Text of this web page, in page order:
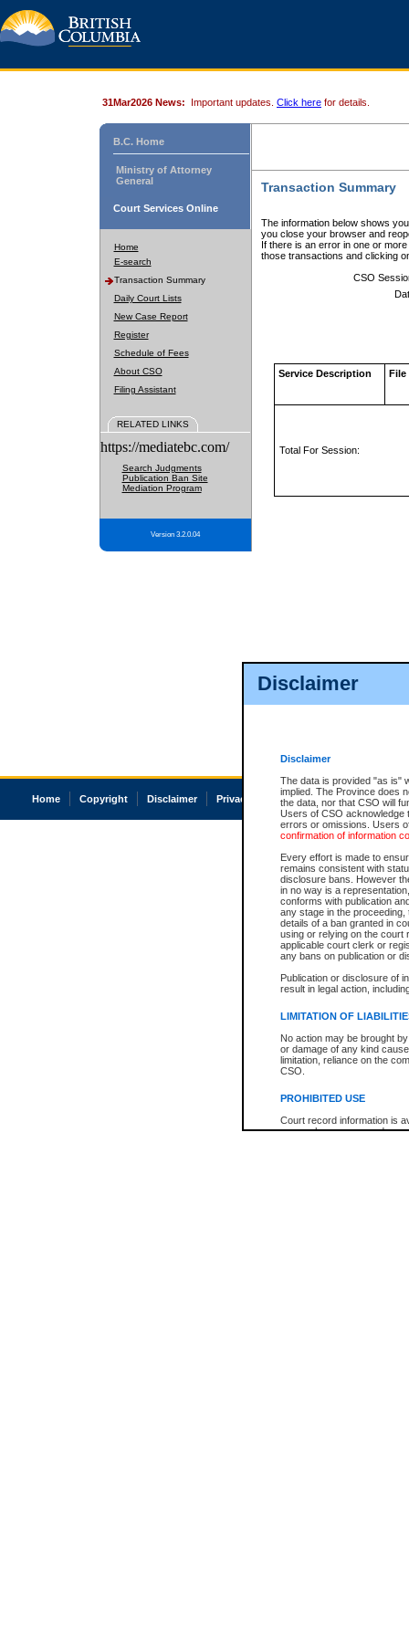
Disclaimer
Disclaimer
The data is provided "as is"
implied. The Province does
the data, nor that CSO will
Users of CSO acknowledge
errors or omissions. Users
confirmation of information
Every effort is made to
remains consistent with
disclosure bans. However
in no way is a
conforms with publication
any stage in the
details of a ban granted in
using or relying on the court
applicable court clerk or
any bans on publication or
Publication or disclosure of
result in legal action,
LIMITATION OF
No action may be brought
or damage of any kind
limitation, reliance on the
CSO.
PROHIBITED USE
Court record information is
research purposes and may
31Mar2026 News: Important updates. Click here for details.
B.C. Home
Ministry of Attorney
General
Court Services Online
Home
E-search
Transaction Summary
Daily Court Lists
New Case Report
Register
Schedule of Fees
About CSO
Filing Assistant
RELATED LINKS
https://mediatebc.com/
Search Judgments
Publication Ban Site
Mediation Program
Version 3.2.0.04
Transaction Summary
The information below shows
you close your browser and
If there is an error in one or
those transactions and clicking
CSO
Service Description File
Total For Session:
Home Copyright Disclaimer Privacy Accessibility